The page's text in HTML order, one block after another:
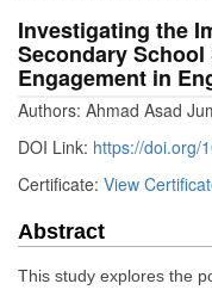
Investigating the
Secondary School
Engagement in
Authors: Ahmad Asad
DOI Link: https://doi.org/
Certificate: View
Abstract
This study explores the